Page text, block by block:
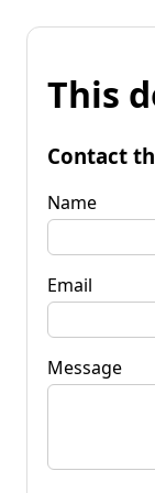
This
Contact
Name
Email
Message